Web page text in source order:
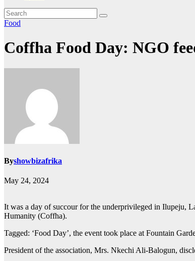
Food
Coffha Food Day: NGO
Byshowbizafrika
May 24, 2024
It was a day of succour for the underprivileged in Ilupeju,
Humanity (Coffha).
Tagged: ‘Food Day’, the event took place at Fountain
President of the association, Mrs. Nkechi Ali-Balogun,